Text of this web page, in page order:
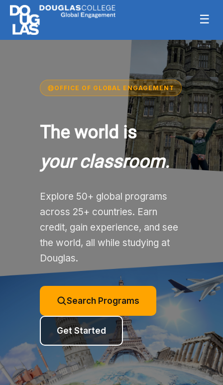
☰
OFFICE OF GLOBAL ENGAGEMENT
The world is
your classroom.
Explore 50+ global programs
across 25+ countries. Earn
credit, gain experience, and see
the world, all while studying at
Douglas.
Search Programs
Get Started